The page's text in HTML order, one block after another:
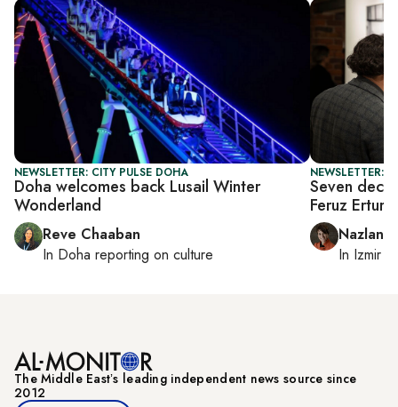
NEWSLETTER: CITY PULSE DOHA
Doha welcomes back Lusail Winter
Wonderland
Reve Chaaban
In Doha reporting on culture
NEWSLETTER:
Seven
Feruz Erturer
Nazlan
In Izmir
The Middle Eastʼs leading independent news source since
2012